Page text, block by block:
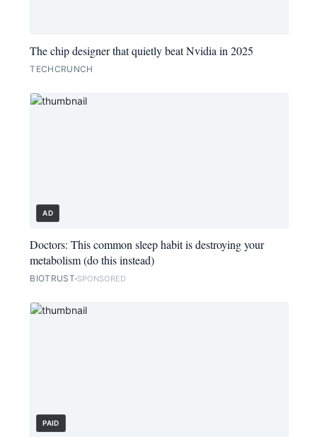
The chip designer that quietly beat Nvidia in 2025
TECHCRUNCH
AD
Doctors: This common sleep habit is destroying your
metabolism (do this instead)
BIOTRUST SPONSORED
PAID